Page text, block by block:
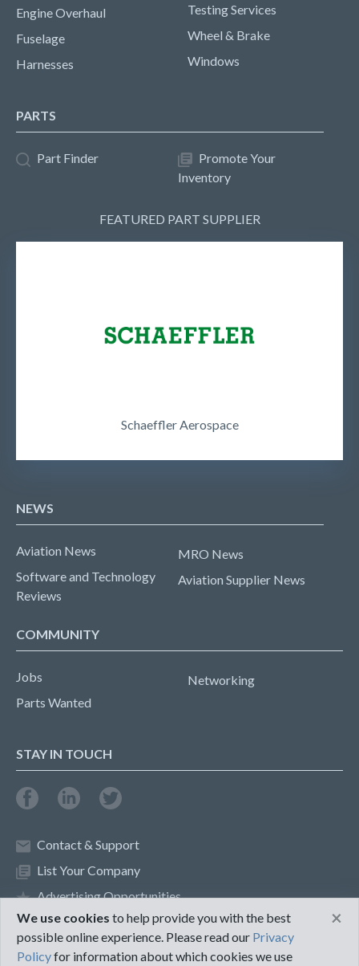
Engine Overhaul
Fuselage
Harnesses
Testing Services
Wheel & Brake
Windows
PARTS
Part Finder
Promote Your
Inventory
FEATURED PART SUPPLIER
Schaeffler Aerospace
NEWS
Aviation News
Software and Technology
Reviews
MRO News
Aviation Supplier News
COMMUNITY
Jobs
Parts Wanted
Networking
STAY IN TOUCH
Contact & Support
List Your Company
Advertising Opportunities
Privacy Policy Terms of Use
We use cookies to help provide you with the best
possible online experience. Please read our Privacy
Policyfor information about which cookies we use
×